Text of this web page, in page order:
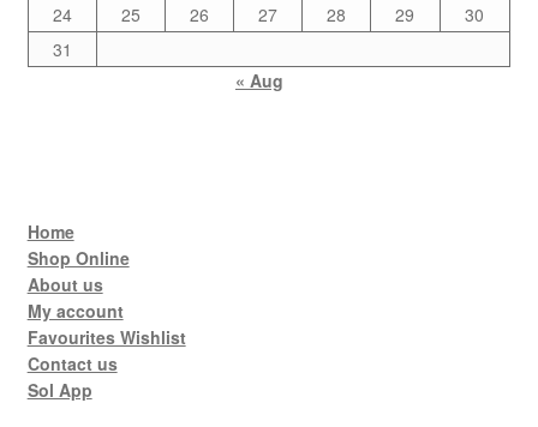
24
25 26 27 28 29
30
31
« Aug
Home
Shop Online
About us
My account
Favourites Wishlist
Contact us
Sol App